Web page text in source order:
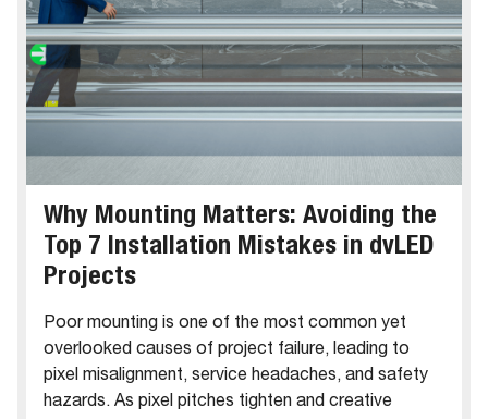
Why Mounting Matters: Avoiding the
Top 7 Installation Mistakes in dvLED
Projects
Poor mounting is one of the most common yet
overlooked causes of project failure, leading to
pixel misalignment, service headaches, and safety
hazards. As pixel pitches tighten and creative